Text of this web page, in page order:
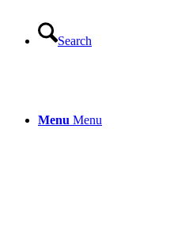
Search
Menu Menu